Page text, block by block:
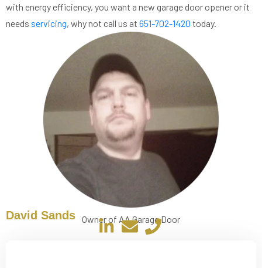
with energy efficiency, you want a new garage door opener or it
needs servicing, why not call us at 651-702-1420 today.
David Sands Owner of AA Garage Door